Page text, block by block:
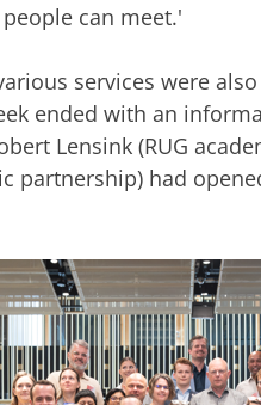
can meet.'
services were
ended with an
Lensink (RUG
partnership) had